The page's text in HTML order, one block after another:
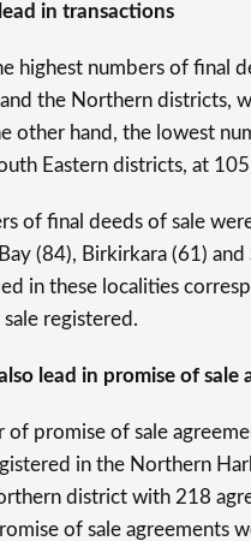
in transactions
highest numbers of final
the Northern districts,
other hand, the lowest
Eastern districts, at
of final deeds of sale
(84), Birkirkara (61)
in these localities
registered.
lead in promise of sale
of promise of sale
in the Northern
district with 218
of sale agreements